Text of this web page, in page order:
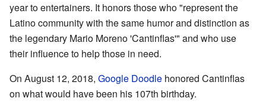
year to entertainers. It honors those who "represent the
Latino community with the same humor and distinction as
the legendary Mario Moreno 'Cantinflas'" and who use
their influence to help those in need.
On August 12, 2018, Google Doodle honored Cantinflas
on what would have been his 107th birthday.